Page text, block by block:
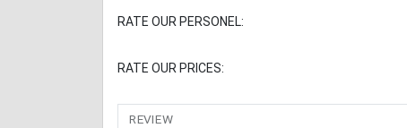
RATE OUR PERSONEL:
RATE OUR PRICES:
REVIEW